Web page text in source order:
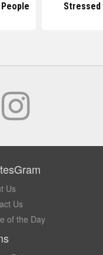
Stressed
Us
Us
of the Day